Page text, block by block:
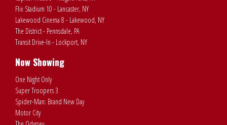
Flix Stadium 10 - Lancaster, NY
Lakewood Cinema 8 - Lakewood, NY
The District - Pennsdale, PA
Transit Drive-In - Lockport, NY
Now Showing
One Night Only
Super Troopers 3
Spider-Man: Brand New Day
Motor City